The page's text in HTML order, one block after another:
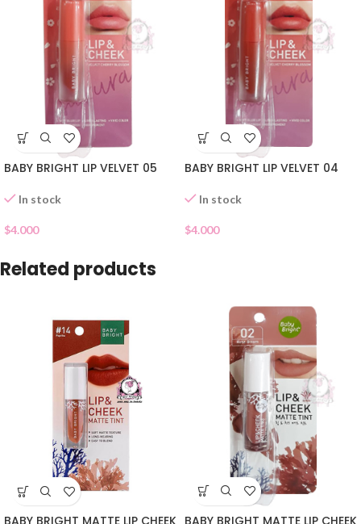
BABY BRIGHT LIP VELVET 05
In stock
$4.000
BABY BRIGHT LIP VELVET 04
In stock
$4.000
Related products
BABY BRIGHT MATTE LIP CHEEK